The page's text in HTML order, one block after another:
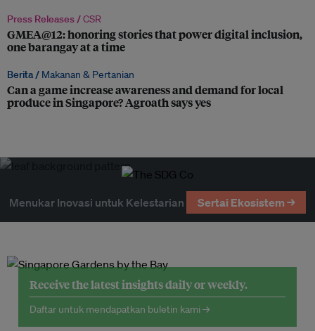
Press Releases /CSR
GMEA@12: honoring stories that power digital inclusion,
one barangay at a time
Berita / Makanan & Pertanian
Can a game increase awareness and demand for local
produce in Singapore? Agroath says yes
Menukar Inovasi untuk Kelestarian Sertai Ekosistem →
Receive the latest insights daily or weekly.
Daftar untuk mendapatkan buletin kami →